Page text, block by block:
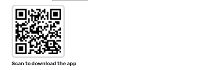
Scan to download the app